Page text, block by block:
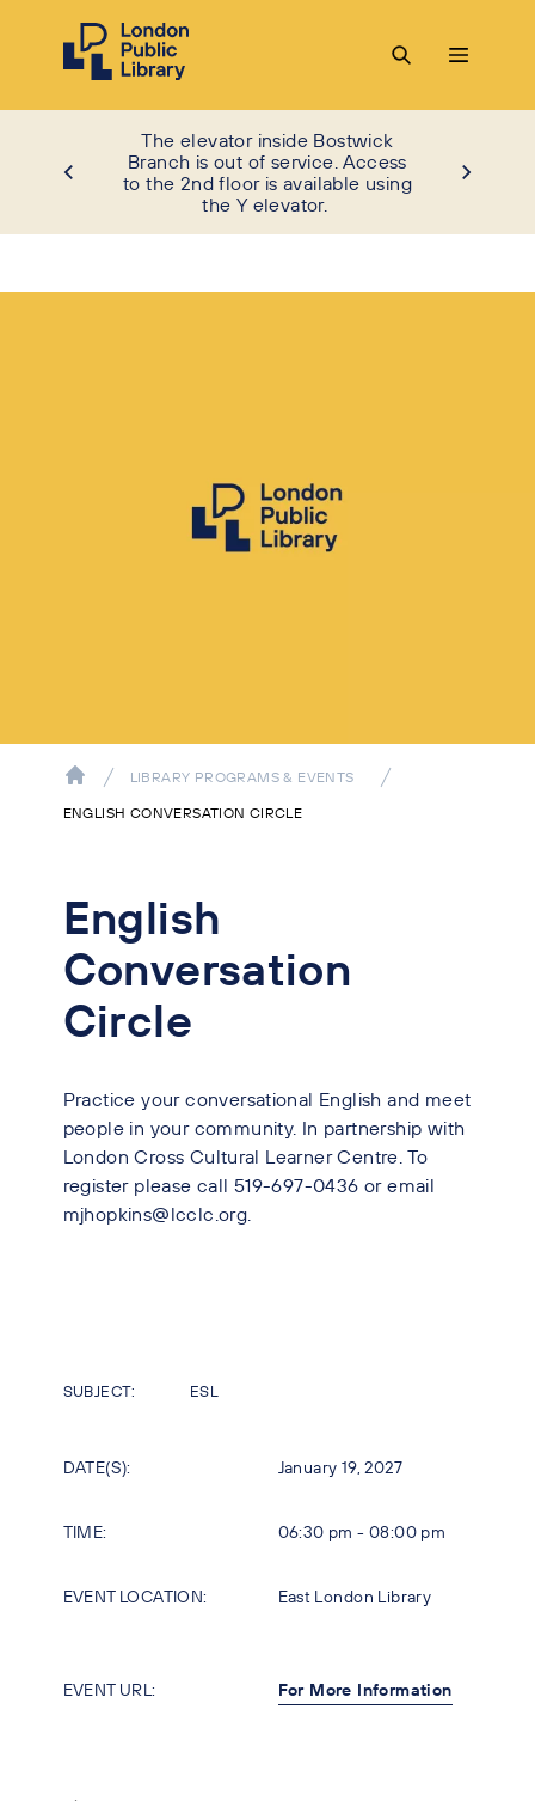
The elevator inside Bostwick
Branch is out of service. Access
to the 2nd floor is available using
the Y elevator.
LIBRARY PROGRAMS & EVENTS
ENGLISH CONVERSATION CIRCLE
English
Conversation
Circle
Practice your conversational English and meet
people in your community. In partnership with
London Cross Cultural Learner Centre. To
register please call 519-697-0436 or email
mjhopkins@lcclc.org.
SUBJECT: ESL
DATE(S): January 19, 2027
TIME: 06:30 pm - 08:00 pm
EVENT LOCATION: East London Library
EVENT URL: For More Information